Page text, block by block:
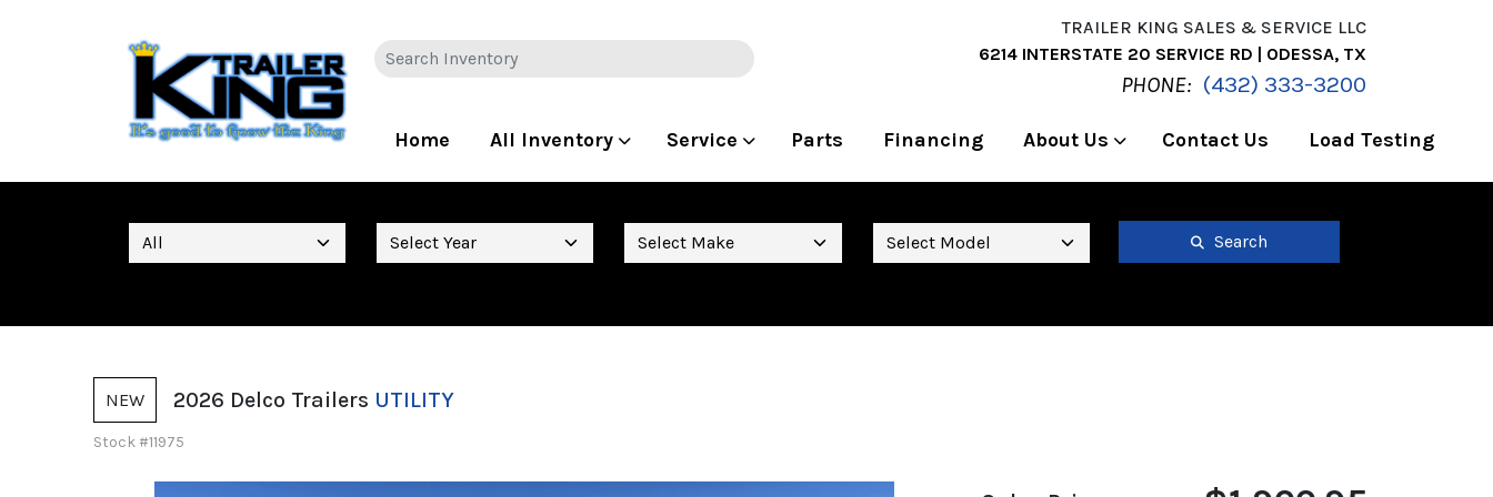
TRAILER KING SALES & SERVICE LLC
6214 INTERSTATE 20 SERVICE RD | ODESSA, TX
PHONE: (432) 333-3200
Home All Inventory Service Parts Financing About Us Contact Us Load Testing
Search
NEW 2026 Delco Trailers UTILITY
Stock #11975